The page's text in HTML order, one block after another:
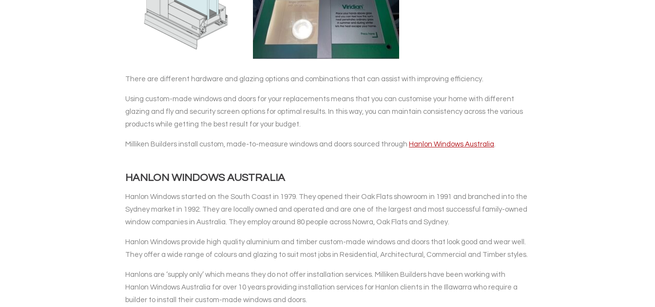
There are different hardware and glazing options and combinations that can assist with improving efficiency.
Using custom-made windows and doors for your replacements means that you can customise your home with different
glazing and fly and security screen options for optimal results. In this way, you can maintain consistency across the various
products while getting the best result for your budget.
Milliken Builders install custom, made-to-measure windows and doors sourced through Hanlon Windows Australia.
HANLON WINDOWS AUSTRALIA
Hanlon Windows started on the South Coast in 1979. They opened their Oak Flats showroom in 1991 and branched into the
Sydney market in 1992. They are locally owned and operated and are one of the largest and most successful family-owned
window companies in Australia. They employ around 80 people across Nowra, Oak Flats and Sydney.
Hanlon Windows provide high quality aluminium and timber custom-made windows and doors that look good and wear well.
They offer a wide range of colours and glazing to suit most jobs in Residential, Architectural, Commercial and Timber styles.
Hanlons are ‘supply only’ which means they do not offer installation services. Milliken Builders have been working with
Hanlon Windows Australia for over 10 years providing installation services for Hanlon clients in the Illawarra who require a
builder to install their custom-made windows and doors.